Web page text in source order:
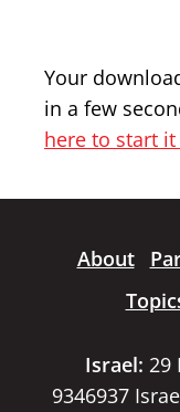
Your
in a few
here to start
About
Israel: 29
9346937